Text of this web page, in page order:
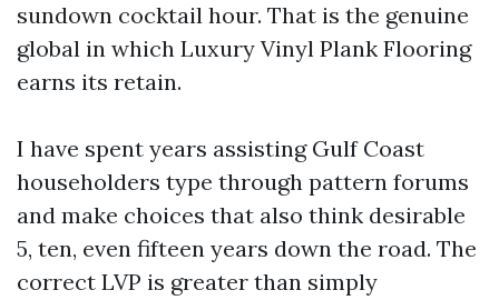
sundown cocktail hour. That is the genuine
global in which Luxury Vinyl Plank Flooring
earns its retain.
I have spent years assisting Gulf Coast
householders type through pattern forums
and make choices that also think desirable
5, ten, even fifteen years down the road. The
correct LVP is greater than simply